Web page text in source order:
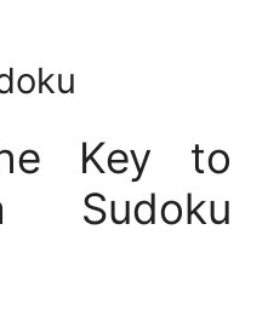
Key to
Sudoku